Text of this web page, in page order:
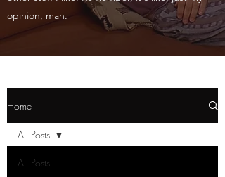
Home
All Posts
All Posts
opinion, man.